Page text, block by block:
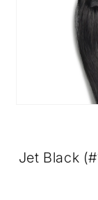
modal
Jet Black